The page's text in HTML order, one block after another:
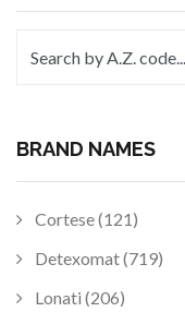
BRAND NAMES
Cortese (121)
Detexomat (719)
Lonati (206)